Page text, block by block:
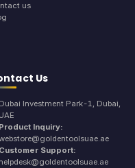
us
Us
Dubai Investment Park-1, Dubai,
UAE
Inquiry:
Support:
helpdesk@goldentoolsuae.ae